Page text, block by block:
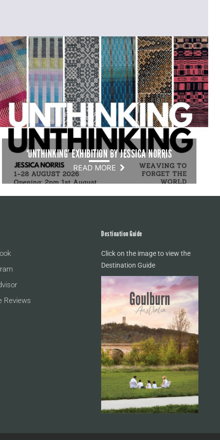
‘UNTHINKING’ EXHIBITION BY JESSICA NORRIS
READ MORE
Reviews
Destination Guide
Click on the image to view the
Destination Guide